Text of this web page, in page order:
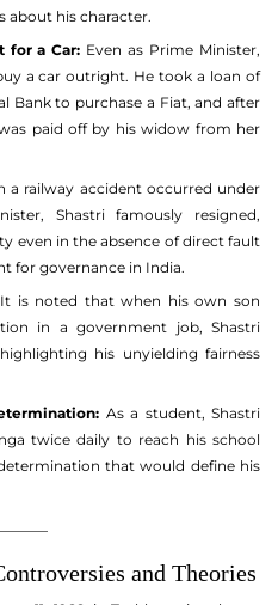
about his character.
for a Car: Even as Prime Minister,
a car outright. He took a loan of
Bank to purchase a Fiat, and after
paid off by his widow from her
a railway accident occurred under
Shastri famously resigned,
even in the absence of direct fault
for governance in India.
is noted that when his own son
in a government job, Shastri
his unyielding fairness
As a student, Shastri
twice daily to reach his school
that would define his
and Theories